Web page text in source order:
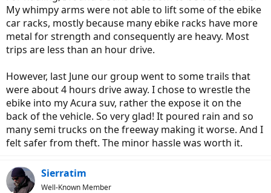
My whimpy arms were not able to lift some of the ebike
car racks, mostly because many ebike racks have more
metal for strength and consequently are heavy. Most
trips are less than an hour drive.
However, last June our group went to some trails that
were about 4 hours drive away. I chose to wrestle the
ebike into my Acura suv, rather the expose it on the
back of the vehicle. So very glad! It poured rain and so
many semi trucks on the freeway making it worse. And I
felt safer from theft. The minor hassle was worth it.
Sierratim
Well-Known Member